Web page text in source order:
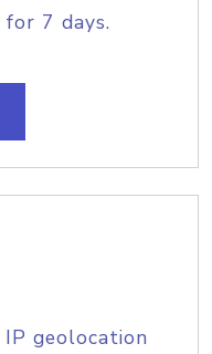
7 days.
geolocation